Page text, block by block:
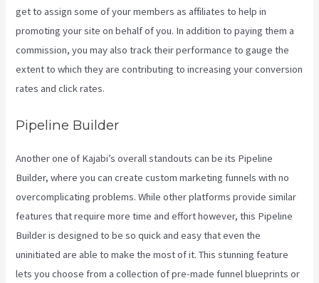
get to assign some of your members as affiliates to help in
promoting your site on behalf of you. In addition to paying them a
commission, you may also track their performance to gauge the
extent to which they are contributing to increasing your conversion
rates and click rates.
Pipeline Builder
Another one of Kajabi’s overall standouts can be its Pipeline
Builder, where you can create custom marketing funnels with no
overcomplicating problems. While other platforms provide similar
features that require more time and effort however, this Pipeline
Builder is designed to be so quick and easy that even the
uninitiated are able to make the most of it. This stunning feature
lets you choose from a collection of pre-made funnel blueprints or